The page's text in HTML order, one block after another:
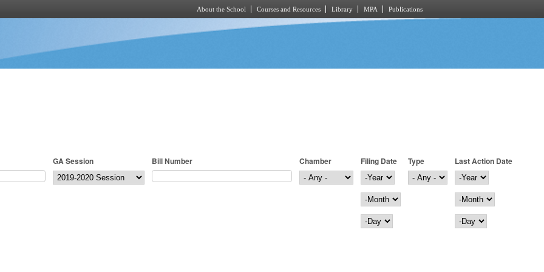
About the School Courses and Resources Library MPA Publications
GA Session Bill Number Chamber
Filing Date
Filing Date
Year
Month
Day
Type
Last Action Date
Last Action Date
Year
Month
Day